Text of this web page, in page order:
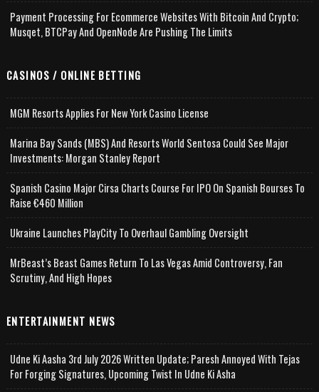
Payment Processing For Ecommerce Websites With Bitcoin And Crypto;
Musqet, BTCPay And OpenNode Are Pushing The Limits
CASINOS / ONLINE BETTING
MGM Resorts Applies For New York Casino License
Marina Bay Sands (MBS) And Resorts World Sentosa Could See Major
Investments: Morgan Stanley Report
Spanish Casino Major Cirsa Charts Course For IPO On Spanish Bourses To
Raise €460 Million
Ukraine Launches PlayCity To Overhaul Gambling Oversight
MrBeast’s Beast Games Return To Las Vegas Amid Controversy, Fan
Scrutiny, And High Hopes
ENTERTAINMENT NEWS
Udne Ki Aasha 3rd July 2026 Written Update; Paresh Annoyed With Tejas
For Forging Signatures, Upcoming Twist In Udne Ki Asha